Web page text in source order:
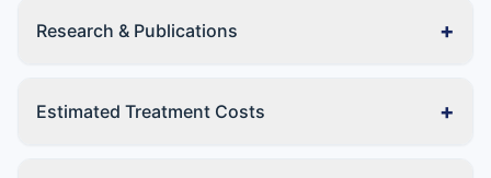
Research & Publications +
Estimated Treatment Costs +